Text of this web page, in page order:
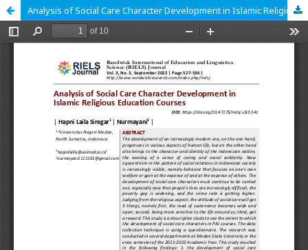
Analysis of Social Care Character Development in Islamic Religious Education Courses